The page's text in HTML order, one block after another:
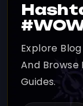
Explore
And Browse
Guides.